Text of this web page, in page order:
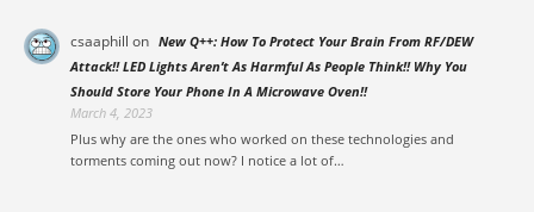
csaaphill on New Q++: How To Protect Your Brain From RF/DEW
Attack!! LED Lights Aren’t As Harmful As People Think!! Why You
Should Store Your Phone In A Microwave Oven!!
March 4, 2023
Plus why are the ones who worked on these technologies and
torments coming out now? I notice a lot of…